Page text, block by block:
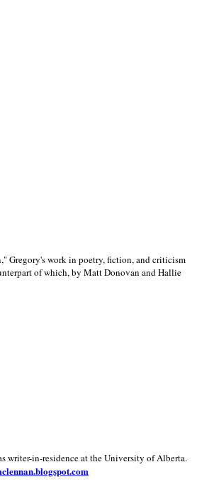
Gregory's work in poetry, fiction, and criticism
of which, by Matt Donovan and Hallie
writer-in-residence at the University of Alberta.